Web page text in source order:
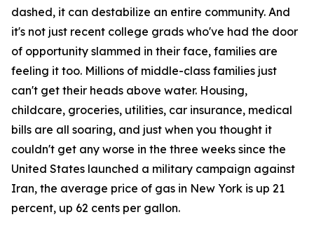
dashed, it can destabilize an entire community. And
it's not just recent college grads who've had the door
of opportunity slammed in their face, families are
feeling it too. Millions of middle-class families just
can't get their heads above water. Housing,
childcare, groceries, utilities, car insurance, medical
bills are all soaring, and just when you thought it
couldn't get any worse in the three weeks since the
United States launched a military campaign against
Iran, the average price of gas in New York is up 21
percent, up 62 cents per gallon.